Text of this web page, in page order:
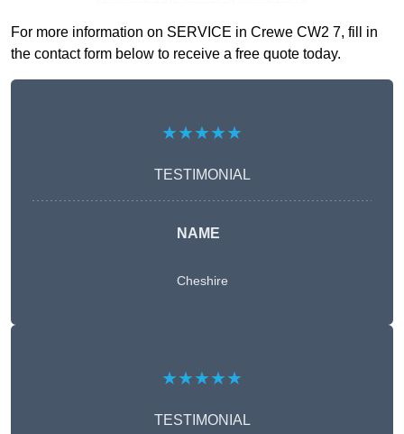
For more information on SERVICE in Crewe CW2 7, fill in
the contact form below to receive a free quote today.
★★★★★
TESTIMONIAL
NAME
Cheshire
★★★★★
TESTIMONIAL